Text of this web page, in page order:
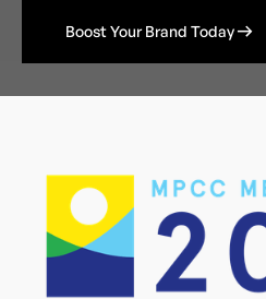
Boost Your Brand Today